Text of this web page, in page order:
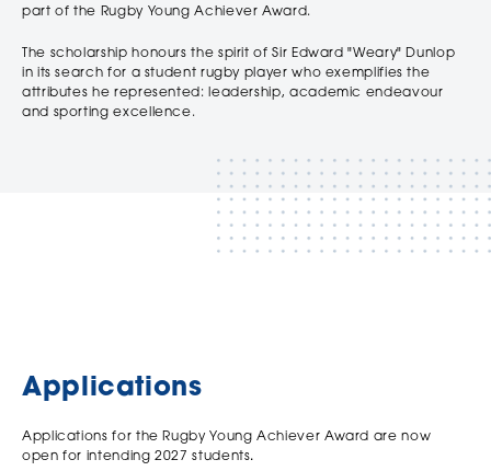
part of the Rugby Young Achiever Award.
The scholarship honours the spirit of Sir Edward "Weary" Dunlop
in its search for a student rugby player who exemplifies the
attributes he represented: leadership, academic endeavour
and sporting excellence.
Applications
Applications for the Rugby Young Achiever Award are now
open for intending 2027 students.